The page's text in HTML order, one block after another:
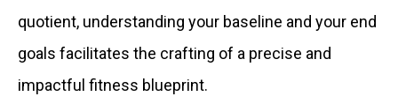
quotient, understanding your baseline and your end
goals facilitates the crafting of a precise and
impactful fitness blueprint.